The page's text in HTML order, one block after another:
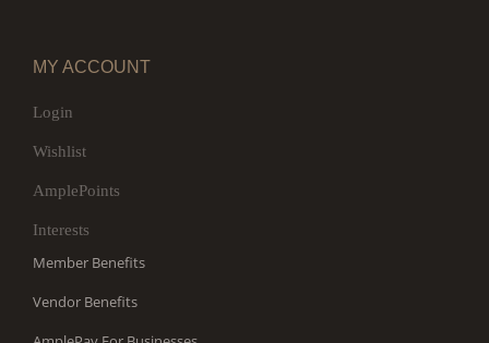
MY ACCOUNT
Login
Wishlist
AmplePoints
Interests
Member Benefits
Vendor Benefits